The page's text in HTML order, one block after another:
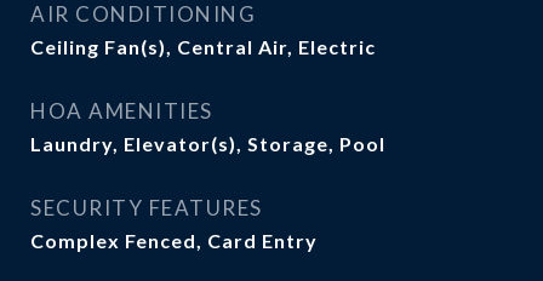
AIR CONDITIONING
Ceiling Fan(s), Central Air, Electric
HOA AMENITIES
Laundry, Elevator(s), Storage, Pool
SECURITY FEATURES
Complex Fenced, Card Entry